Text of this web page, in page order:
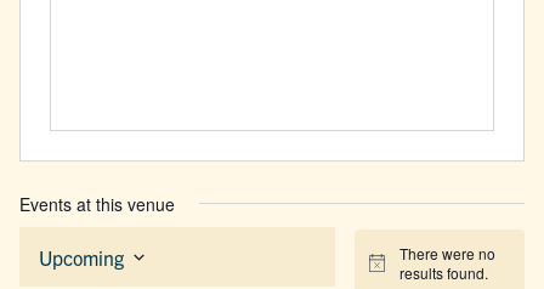
Events at this venue
Notice
There were no
results found.
Upcoming
Select